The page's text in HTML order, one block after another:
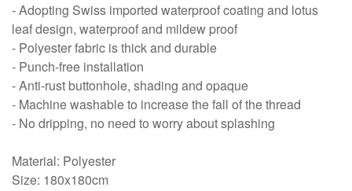
- Adopting Swiss imported waterproof coating and lotus
leaf design, waterproof and mildew proof
- Polyester fabric is thick and durable
- Punch-free installation
- Anti-rust buttonhole, shading and opaque
- Machine washable to increase the fall of the thread
- No dripping, no need to worry about splashing
Material: Polyester
Size: 180x180cm